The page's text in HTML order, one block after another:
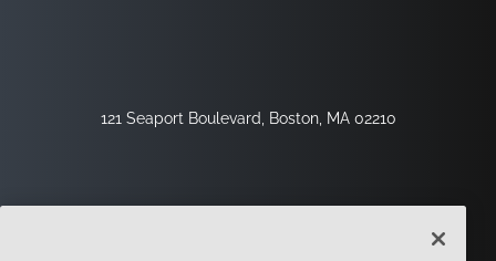
121 Seaport Boulevard, Boston, MA 02210